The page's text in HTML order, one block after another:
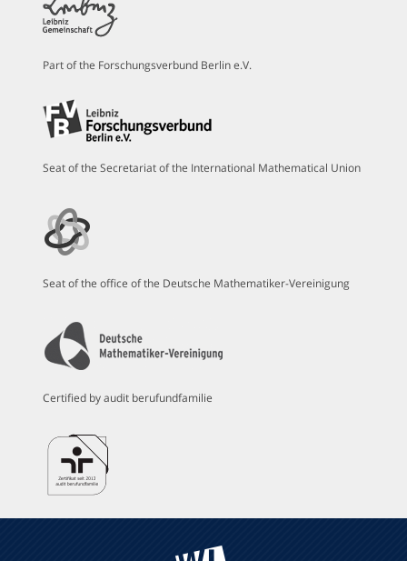
Part of the Forschungsverbund Berlin e.V.
Seat of the Secretariat of the International Mathematical Union
Seat of the office of the Deutsche Mathematiker-Vereinigung
Certified by audit berufundfamilie